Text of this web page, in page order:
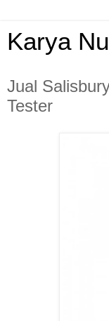
Karya
Jual
Tester